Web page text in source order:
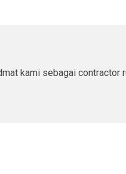
kami sebagai contractor